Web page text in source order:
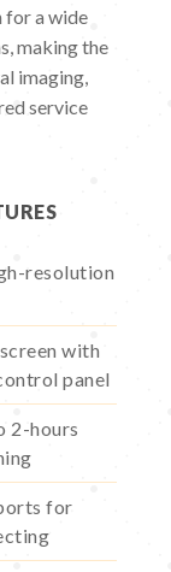
for a wide
making the
imaging,
service
resolution
with
panel
2-hours
for